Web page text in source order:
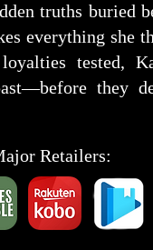
truths buried
everything she
tested,
they
Retailers: